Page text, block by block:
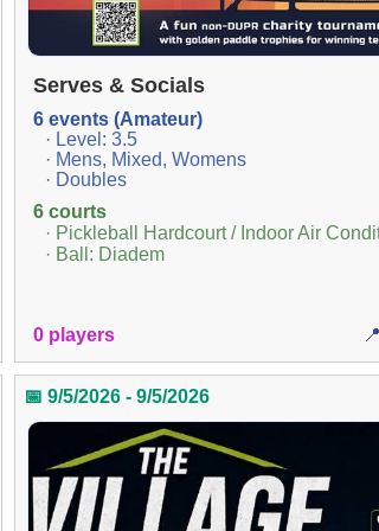
Serves & Socials
6 events (Amateur)
· Level: 3.5
· Mens, Mixed, Womens
· Doubles
6 courts
· Pickleball Hardcourt / Indoor Air
· Ball: Diadem
0 players
📅 9/5/2026 - 9/5/2026